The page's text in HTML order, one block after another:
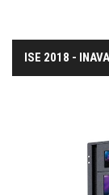
ISE 2018 -